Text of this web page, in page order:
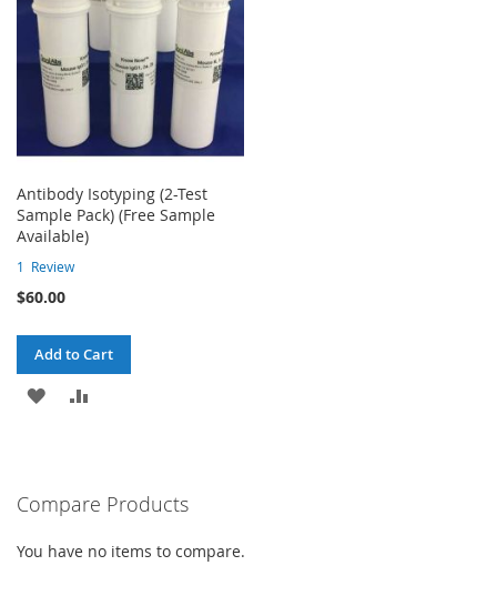
Antibody Isotyping (2-Test
Sample Pack) (Free Sample
Available)
1 Review
$60.00
Add to Cart
ADD
LIST
Compare Products
You have no items to compare.